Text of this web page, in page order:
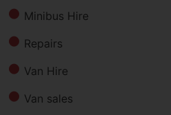
Minibus Hire
Repairs
Van Hire
Van sales